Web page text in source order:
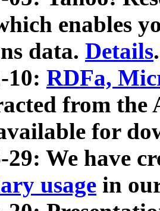
enables
data. Details.
10: RDFa,
from
for
29: We have
usage in